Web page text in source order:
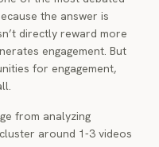
the answer is
directly reward more
engagement. But
for engagement,
from analyzing
around 1-3 videos